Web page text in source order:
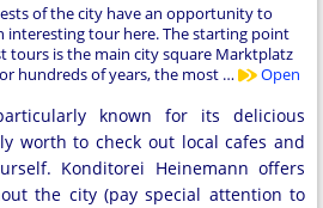
of the city have an opportunity to
interesting tour here. The starting point
tours is the main city square Marktplatz
hundreds of years, the most …
Open
known for its delicious
worth to check out local cafes and
Konditorei Heinemann offers
the city (pay special attention to